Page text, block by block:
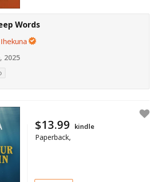
Words
2025
$13.99 kindle
Paperback,